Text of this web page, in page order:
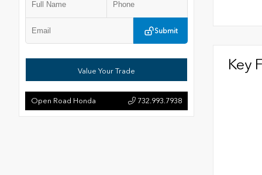
Submit
Value Your Trade
Open Road Honda 732.993.7938
Key